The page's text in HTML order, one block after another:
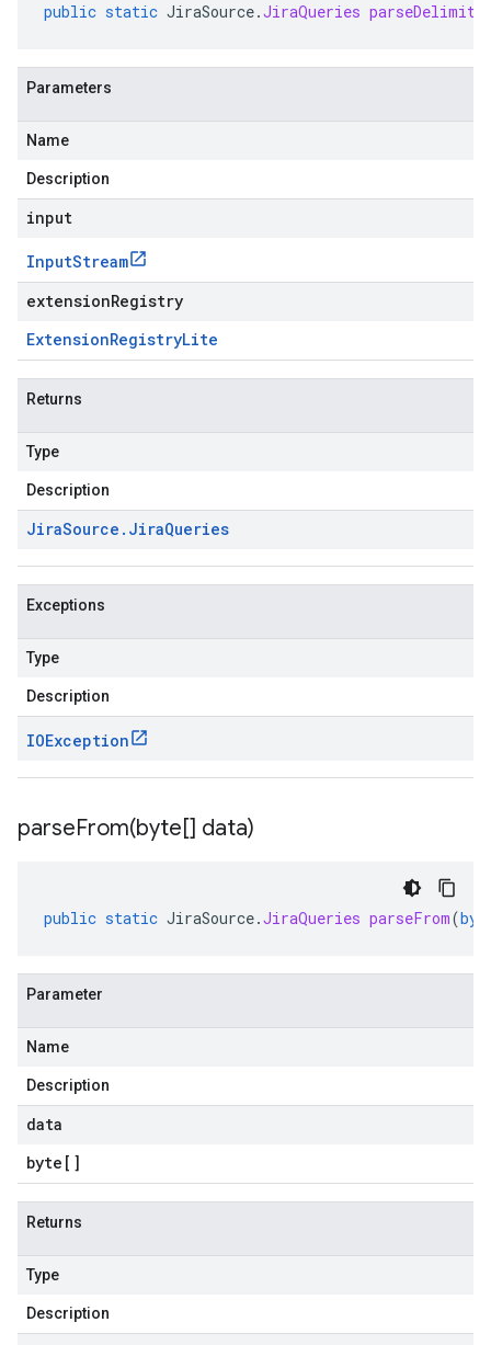
public static JiraSource.JiraQueries
Parameters
Name
Description
input
InputStream
extensionRegistry
ExtensionRegistryLite
Returns
Type
Description
JiraSource . JiraQueries
Exceptions
Type
Description
IOException
parseFrom(byte[] data)
public static JiraSource.JiraQueries parseFrom(
Parameter
Name
Description
data
byte []
Returns
Type
Description